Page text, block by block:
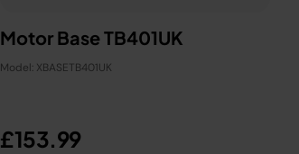
Motor Base TB401UK
Model: XBASETB401UK
£153.99